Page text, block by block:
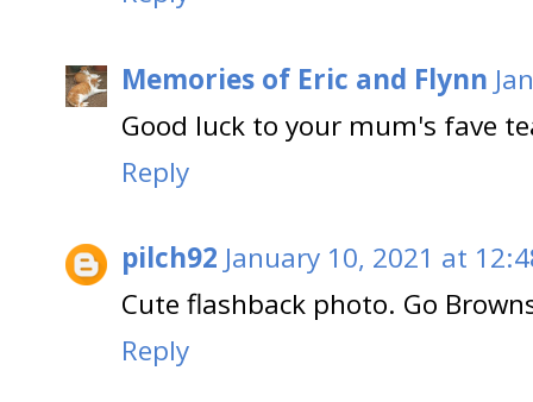
Memories of Eric and Flynn
Good luck to your mum's fave
Reply
pilch92 January 10, 2021 at
Cute flashback photo. Go
Reply